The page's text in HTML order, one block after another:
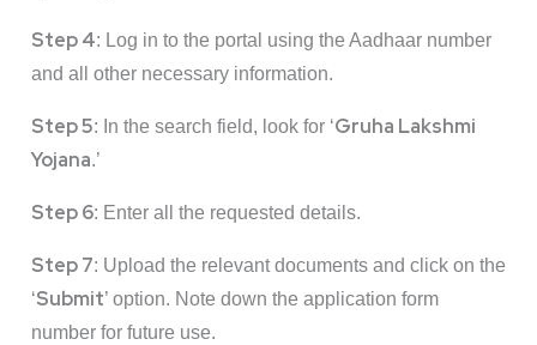
Step 4: Log in to the portal using the Aadhaar number
and all other necessary information.
Step 5: In the search field, look for ‘Gruha Lakshmi
Yojana.’
Step 6: Enter all the requested details.
Step 7: Upload the relevant documents and click on the
‘Submit’ option. Note down the application form
number for future use.